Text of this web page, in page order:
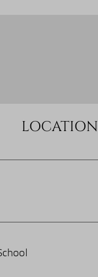
LOCATION